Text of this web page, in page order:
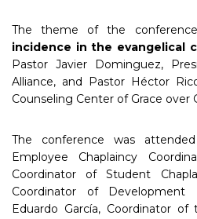
The theme of the
incidence in the evangelical
Pastor Javier Dominguez,
Alliance, and Pastor Héctor
Counseling Center of Grace over
The conference was
Employee Chaplaincy
Coordinator of Student
Coordinator of
Eduardo García, Coordinator of